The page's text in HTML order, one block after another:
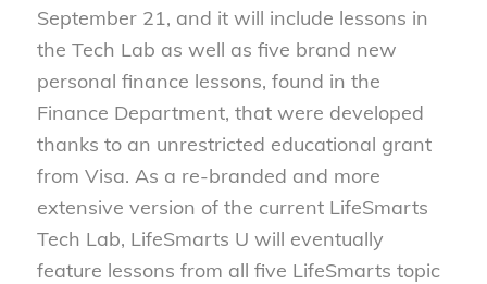
September 21, and it will include lessons in
the Tech Lab as well as five brand new
personal finance lessons, found in the
Finance Department, that were developed
thanks to an unrestricted educational grant
from Visa. As a re-branded and more
extensive version of the current LifeSmarts
Tech Lab, LifeSmarts U will eventually
feature lessons from all five LifeSmarts topic